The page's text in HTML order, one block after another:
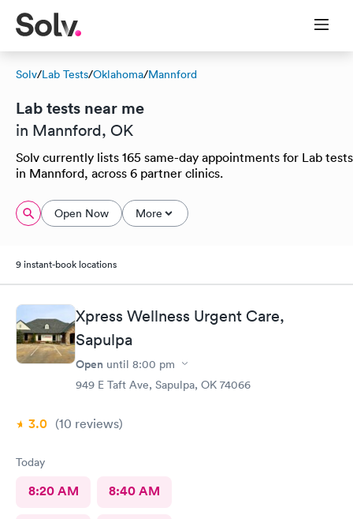
Solv/Lab Tests/Oklahoma/Mannford
Lab tests near me
in Mannford, OK
Solv currently lists 165 same-day appointments for Lab tests
in Mannford, across 6 partner clinics.
Open Now More
9 instant-book locations
Xpress Wellness Urgent Care,
Sapulpa
Open until 8:00 pm
949 E Taft Ave, Sapulpa, OK 74066
3.0 (10 reviews)
Today
8:20 AM 8:40 AM